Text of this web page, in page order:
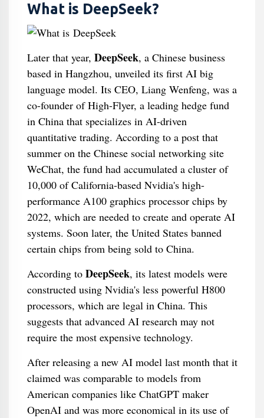
What is DeepSeek?
Later that year, DeepSeek, a Chinese business
based in Hangzhou, unveiled its first AI big
language model. Its CEO, Liang Wenfeng, was a
co-founder of High-Flyer, a leading hedge fund
in China that specializes in AI-driven
quantitative trading. According to a post that
summer on the Chinese social networking site
WeChat, the fund had accumulated a cluster of
10,000 of California-based Nvidia's high-
performance A100 graphics processor chips by
2022, which are needed to create and operate AI
systems. Soon later, the United States banned
certain chips from being sold to China.
According to DeepSeek, its latest models were
constructed using Nvidia's less powerful H800
processors, which are legal in China. This
suggests that advanced AI research may not
require the most expensive technology.
After releasing a new AI model last month that it
claimed was comparable to models from
American companies like ChatGPT maker
OpenAI and was more economical in its use of